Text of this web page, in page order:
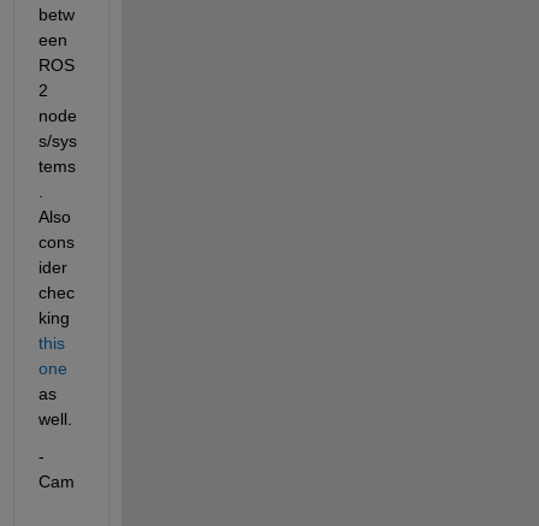
betw
een
ROS
2
node
s/sys
tems
Also
cons
ider
chec
king
this
one
as
well.
-
Cam